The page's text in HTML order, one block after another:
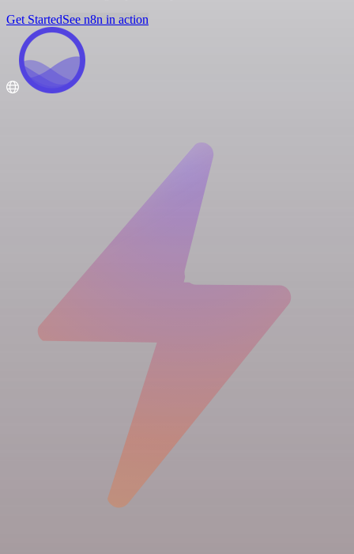
Get StartedSee n8n in action